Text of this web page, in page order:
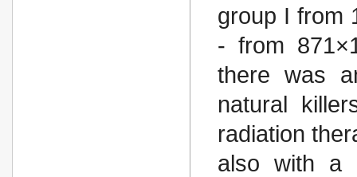
group I from
- from
there was
natural
radiation
also with a